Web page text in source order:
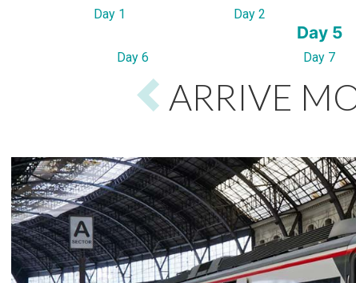
Day 1 Day 2
Day 5
Day 6 Day 7
ARRIVE